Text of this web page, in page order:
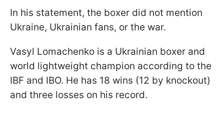
In his statement, the boxer did not mention
Ukraine, Ukrainian fans, or the war.
Vasyl Lomachenko is a Ukrainian boxer and
world lightweight champion according to the
IBF and IBO. He has 18 wins (12 by knockout)
and three losses on his record.